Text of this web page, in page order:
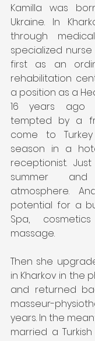
Kamilla was
Ukraine. In
through
specialized
first as an
rehabilitation
a position as a
16 years ago
tempted by a
come to
season in a
receptionist.
summer
atmosphere.
potential for a
Spa,
massage.
Then she
in Kharkov in the
and returned
masseur-
years. In the
married a